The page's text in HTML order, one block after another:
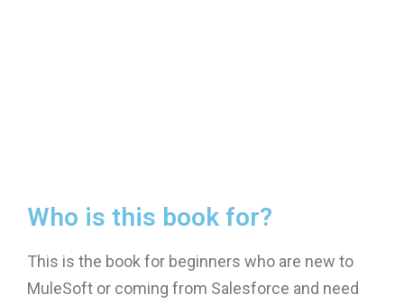
Who is this book for?
This is the book for beginners who are new to
MuleSoft or coming from Salesforce and need